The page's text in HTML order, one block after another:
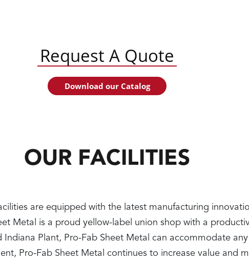
Request A Quote
Download our Catalog
OUR FACILITIES
are equipped with the latest manufacturing
Metal is a proud yellow-label union shop with a
Plant, Pro-Fab Sheet Metal can accommodate
Pro-Fab Sheet Metal continues to increase value and